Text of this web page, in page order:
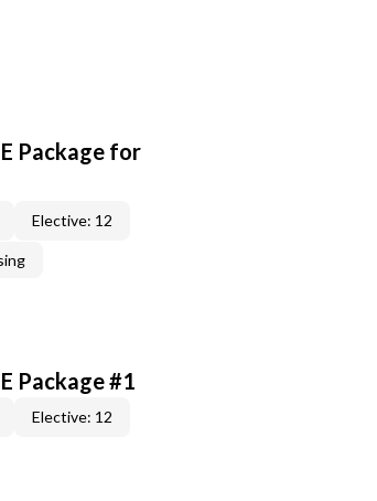
Package for
Elective: 12
Package #1
Elective: 12